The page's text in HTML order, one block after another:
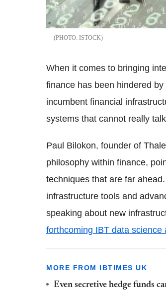
ISTOCK
When it comes to bringing
finance has been hindered
incumbent financial
systems that cannot really
Paul Bilokon, founder of
philosophy within finance,
techniques that are far
infrastructure tools and
speaking about new
forthcoming IBT data
MORE FROM IBTIMES UK
Even secretive hedge funds